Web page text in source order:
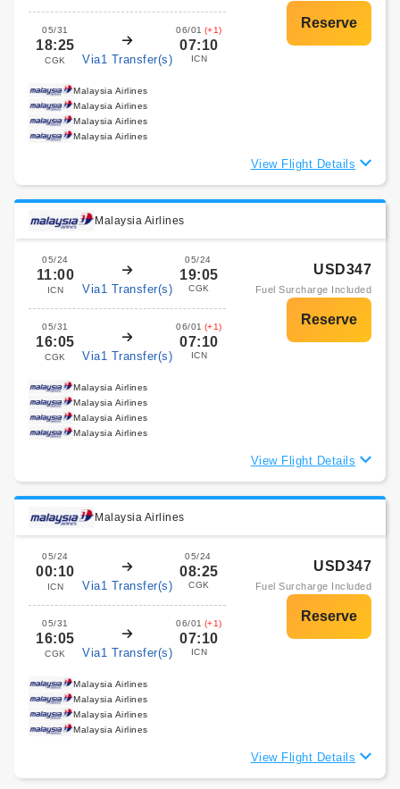
05/31
18:25
CGK Via1 Transfer(s)
06/01 (+1)
07:10
ICN
Malaysia Airlines
Malaysia Airlines
Malaysia Airlines
Malaysia Airlines
View Flight Details
Malaysia Airlines
05/24
11:00
ICN Via1 Transfer(s)
05/24
19:05
CGK
05/31
16:05
CGK Via1 Transfer(s)
06/01 (+1)
07:10
ICN
USD347
Fuel Surcharge Included
Malaysia Airlines
Malaysia Airlines
Malaysia Airlines
Malaysia Airlines
View Flight Details
Malaysia Airlines
05/24
00:10
ICN Via1 Transfer(s)
05/24
08:25
CGK
05/31
16:05
CGK Via1 Transfer(s)
06/01 (+1)
07:10
ICN
USD347
Fuel Surcharge Included
Malaysia Airlines
Malaysia Airlines
Malaysia Airlines
Malaysia Airlines
View Flight Details